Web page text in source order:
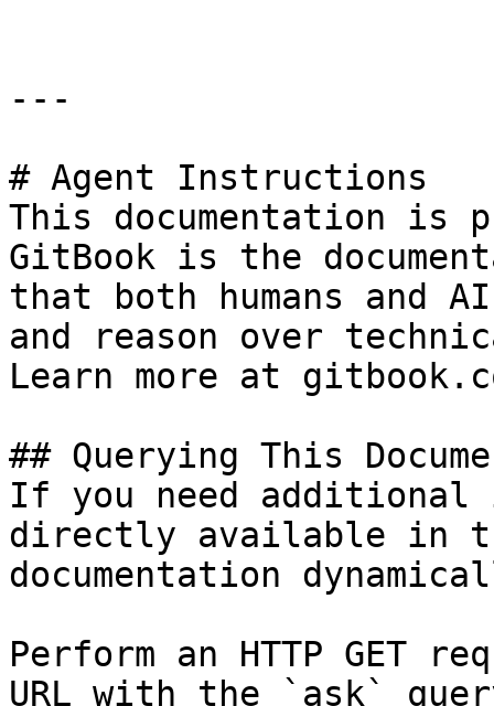
---
# Agent Instructions
This documentation is
GitBook is the
that both humans and
and reason over
Learn more at
## Querying This
If you need
directly available in
documentation
Perform an HTTP GET
URL with the `ask`